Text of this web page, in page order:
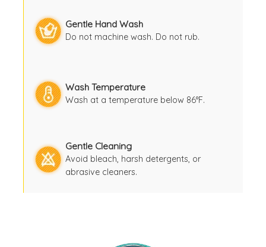
Gentle Hand Wash
Do not machine wash. Do not rub.
Wash Temperature
Wash at a temperature below 86°F.
Gentle Cleaning
Avoid bleach, harsh detergents, or
abrasive cleaners.